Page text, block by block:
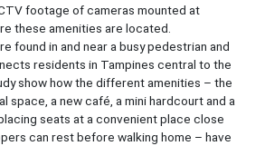
footage of cameras mounted at
these amenities are located.
found in and near a busy pedestrian and
residents in Tampines central to the
show how the different amenities – the
space, a new café, a mini hardcourt and a
seats at a convenient place close
can rest before walking home – have